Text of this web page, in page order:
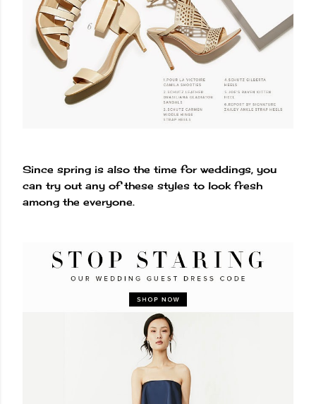
Since spring is also the time for weddings, you
can try out any of these styles to look fresh
among the everyone.